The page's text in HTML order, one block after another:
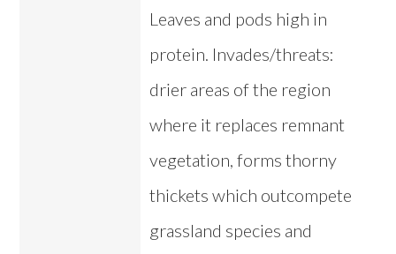
Leaves and pods high in
protein. Invades/threats:
drier areas of the region
where it replaces remnant
vegetation, forms thorny
thickets which outcompete
grassland species and